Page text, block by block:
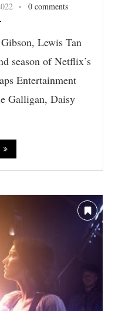
0 comments
Lewis Tan
season of Netflix’s
Entertainment
Galligan, Daisy